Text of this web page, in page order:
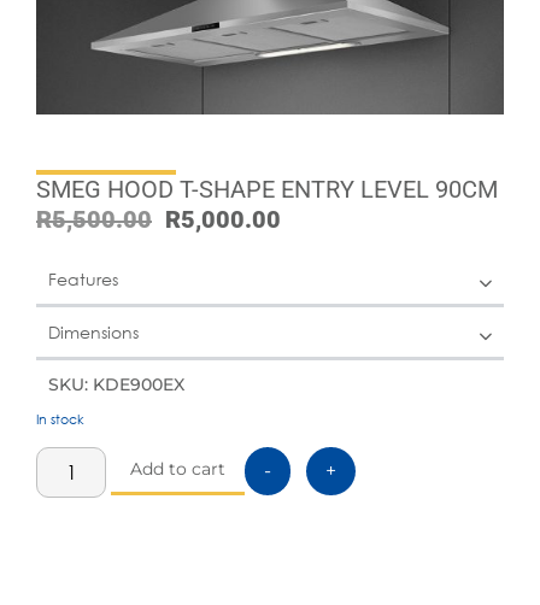
SMEG HOOD T-SHAPE ENTRY LEVEL 90CM
R5,500.00 R5,000.00
Features
Dimensions
SKU: KDE900EX
In stock
- +
Add to cart